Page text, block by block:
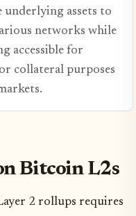
underlying assets to
networks while
accessible for
collateral purposes
Bitcoin L2s
2 rollups requires